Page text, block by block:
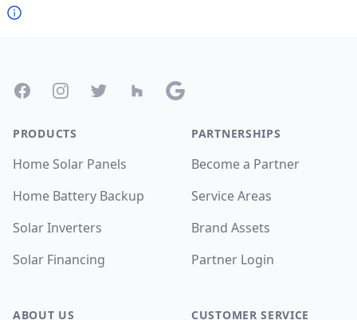
FacebookInstagramTwitter Houzz Google
PRODUCTS
Home Solar Panels
Home Battery Backup
Solar Inverters
Solar Financing
ABOUT US
PARTNERSHIPS
Become a Partner
Service Areas
Brand Assets
Partner Login
CUSTOMER SERVICE